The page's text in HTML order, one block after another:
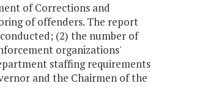
of Corrections and
of offenders. The report
(2) the number of
organizations'
staffing requirements
and the Chairmen of the